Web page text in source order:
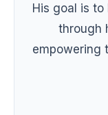
His goal is
through
empowering